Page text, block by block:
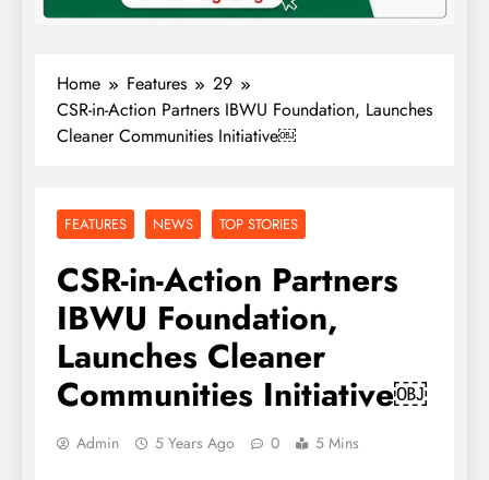
Home Features
29
CSR-in-Action Partners IBWU Foundation, Launches
Cleaner Communities Initiative￼
FEATURES NEWS TOP STORIES
CSR-in-Action Partners
IBWU Foundation,
Launches Cleaner
Communities Initiative￼
Admin 5 Years Ago 0 5 Mins